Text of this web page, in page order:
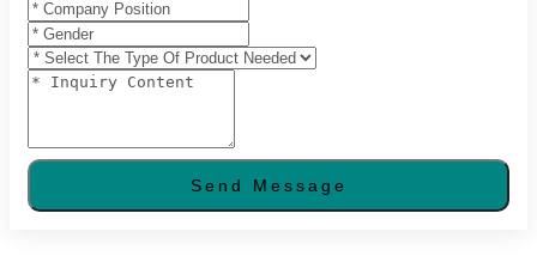
Send Message